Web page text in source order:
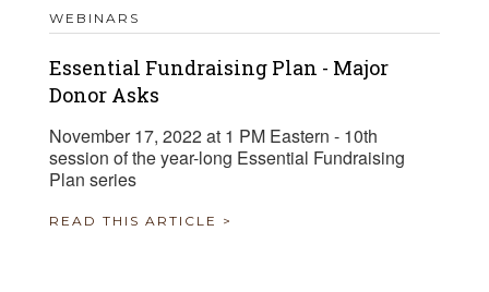
WEBINARS
Essential Fundraising Plan - Major
Donor Asks
November 17, 2022 at 1 PM Eastern - 10th
session of the year-long Essential Fundraising
Plan series
READ THIS ARTICLE >